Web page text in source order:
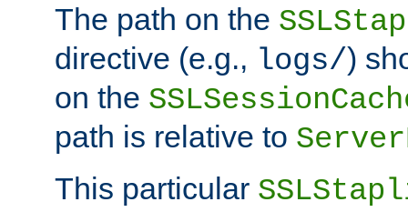
The path on the
directive (e.g., logs/)
on the
path is relative to
This particular